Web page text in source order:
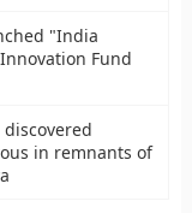
"India
Fund
in remnants of